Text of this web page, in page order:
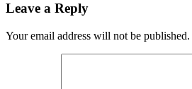
Leave a Reply
Your email address will not be published.